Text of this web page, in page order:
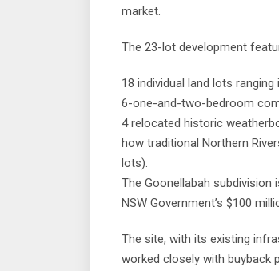
market.
The 23-lot development
18 individual land lots
6-one-and-two-bedroom
4 relocated historic
how traditional Northern
lots).
The Goonellabah subdivision
NSW Government’s $100
The site, with its existing
worked closely with buyback